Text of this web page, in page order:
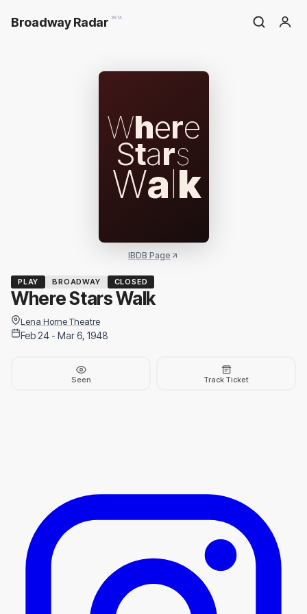
Broadway Radar BETA
Where
Stars
Walk
IBDB Page
PLAY BROADWAY CLOSED
Where Stars Walk
Lena Horne Theatre
Feb 24 - Mar 6, 1948
Seen Track Ticket